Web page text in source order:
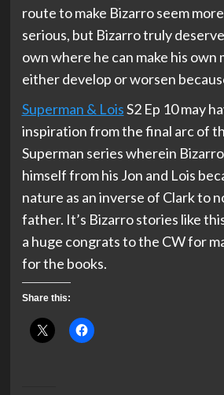
route to make Bizarro seem
serious, but Bizarro truly
own where he can make his own
either develop or worsen
Superman & LoisS2 Ep 10 may
inspiration from the final arc of
Superman series wherein
himself from his Jon and Lois
nature as an inverse of Clark to
father. It’s Bizarro stories like
a huge congrats to the CW for
for the books.
Share this: